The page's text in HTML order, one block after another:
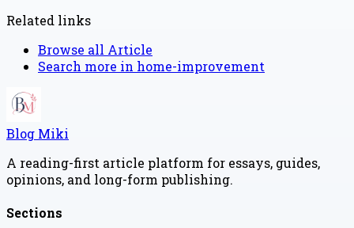
Related links
Browse all Article
Search more in home-improvement
Blog Miki
A reading-first article platform for essays, guides,
opinions, and long-form publishing.
Sections